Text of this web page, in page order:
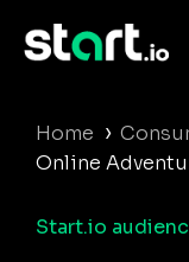
Home ›
Online
Start.io